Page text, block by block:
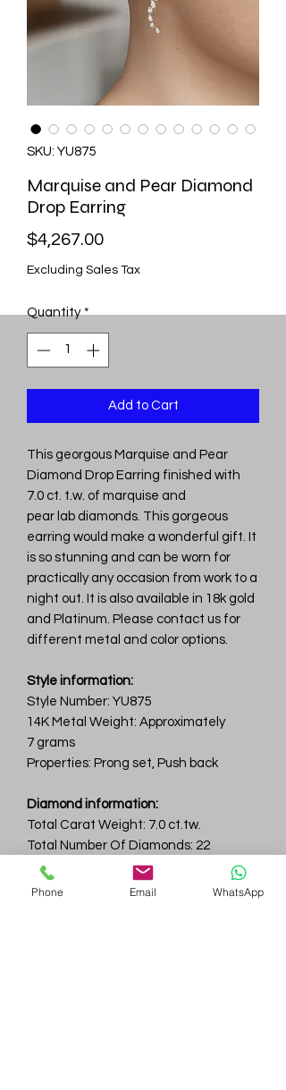
SKU: YU875
Marquise and Pear Diamond
Drop Earring
$4,267.00Price
Excluding Sales Tax
Quantity *
Add to Cart
This georgous Marquise and Pear
Diamond Drop Earring finished with
7.0 ct. t.w. of marquise and
pear lab diamonds. This gorgeous
earring would make a wonderful gift. It
is so stunning and can be worn for
practically any occasion from work to a
night out. It is also available in 18k gold
and Platinum. Please contact us for
different metal and color options.
Style information:
Style Number: YU875
14K Metal Weight: Approximately
7 grams
Properties: Prong set, Push back
Diamond information:
Total Carat Weight: 7.0 ct.tw.
Total Number Of Diamonds: 22
Color & Clarity: D-F / VVS
Phone Email WhatsApp